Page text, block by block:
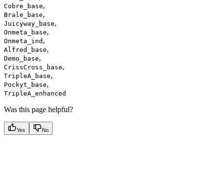
Cobre_base,
Brale_base,
Juicyway_base,
Onmeta_base,
Onmeta_ind ,
Alfred_base,
Demo_base,
CrissCross_base,
TripleA_base,
Pockyt_base,
TripleA_enhanced
Was this page helpful?
Yes No